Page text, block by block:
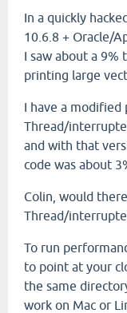
In a quickly
10.6.8 + Oracle/
I saw about a 9%
printing large
I have a modified
Thread/
and with that
code was about
Colin, would
Thread/
To run
to point at your
the same
work on Mac or